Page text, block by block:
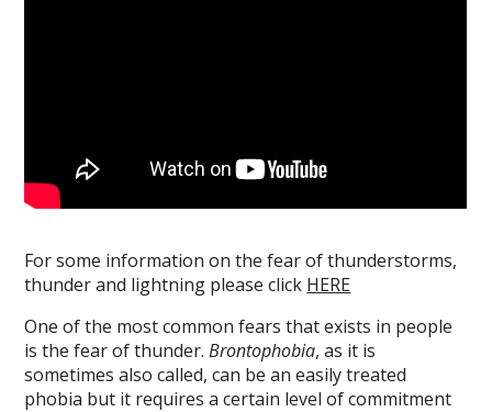
For some information on the fear of thunderstorms,
thunder and lightning please click HERE
One of the most common fears that exists in people
is the fear of thunder.Brontophobia, as it is
sometimes also called, can be an easily treated
phobia but it requires a certain level of commitment